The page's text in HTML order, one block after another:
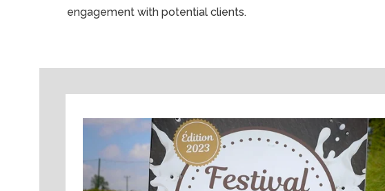
engagement with potential clients.